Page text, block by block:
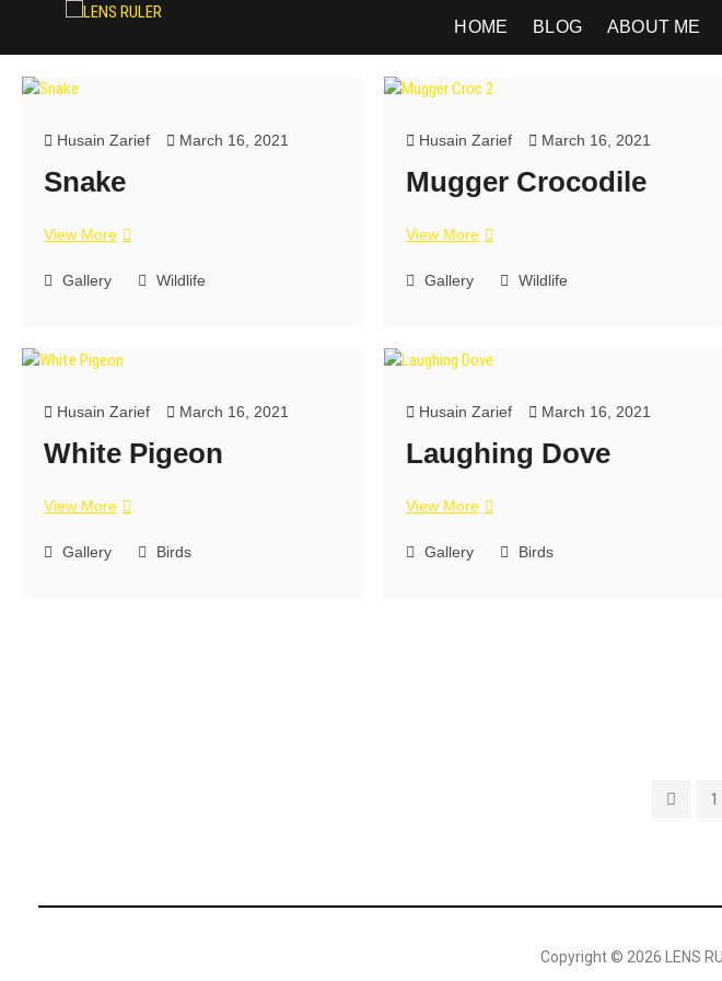
HOME BLOG ABOUT ME
Husain Zarief March 16, 2021
Snake
View More
Gallery Wildlife
Husain Zarief March 16, 2021
Mugger Crocodile
View More
Gallery Wildlife
Husain Zarief March 16, 2021
White Pigeon
View More
Gallery Birds
Husain Zarief March 16, 2021
Laughing Dove
View More
Gallery Birds
1
Copyright © 2026 LENS